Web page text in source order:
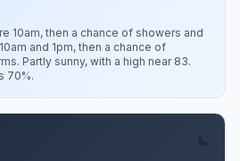
10am, then a chance of showers and
and 1pm, then a chance of
Partly sunny, with a high near 83.
70%.